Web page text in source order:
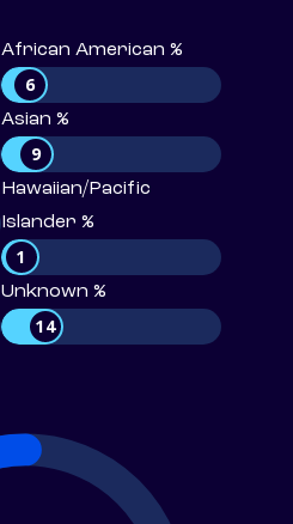
African American %
6
Asian %
9
Hawaiian/Pacific
Islander %
1
Unknown %
14